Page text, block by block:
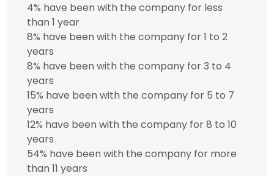
4% have been with the company for less
than 1 year
8% have been with the company for 1 to 2
years
8% have been with the company for 3 to 4
years
15% have been with the company for 5 to 7
years
12% have been with the company for 8 to 10
years
54% have been with the company for more
than 11 years